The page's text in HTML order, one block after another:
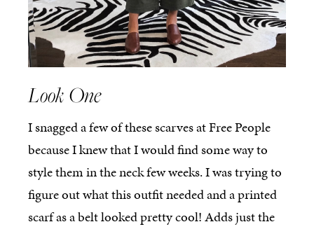
Look One
I snagged a few of these scarves at Free People
because I knew that I would find some way to
style them in the neck few weeks. I was trying to
figure out what this outfit needed and a printed
scarf as a belt looked pretty cool! Adds just the